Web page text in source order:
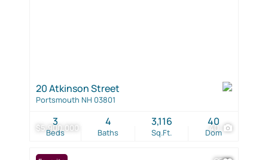
$5,900,000 40
20 Atkinson Street
Portsmouth NH 03801
Beds
3
Baths
4
Sq.Ft.
3,116
Dom
40